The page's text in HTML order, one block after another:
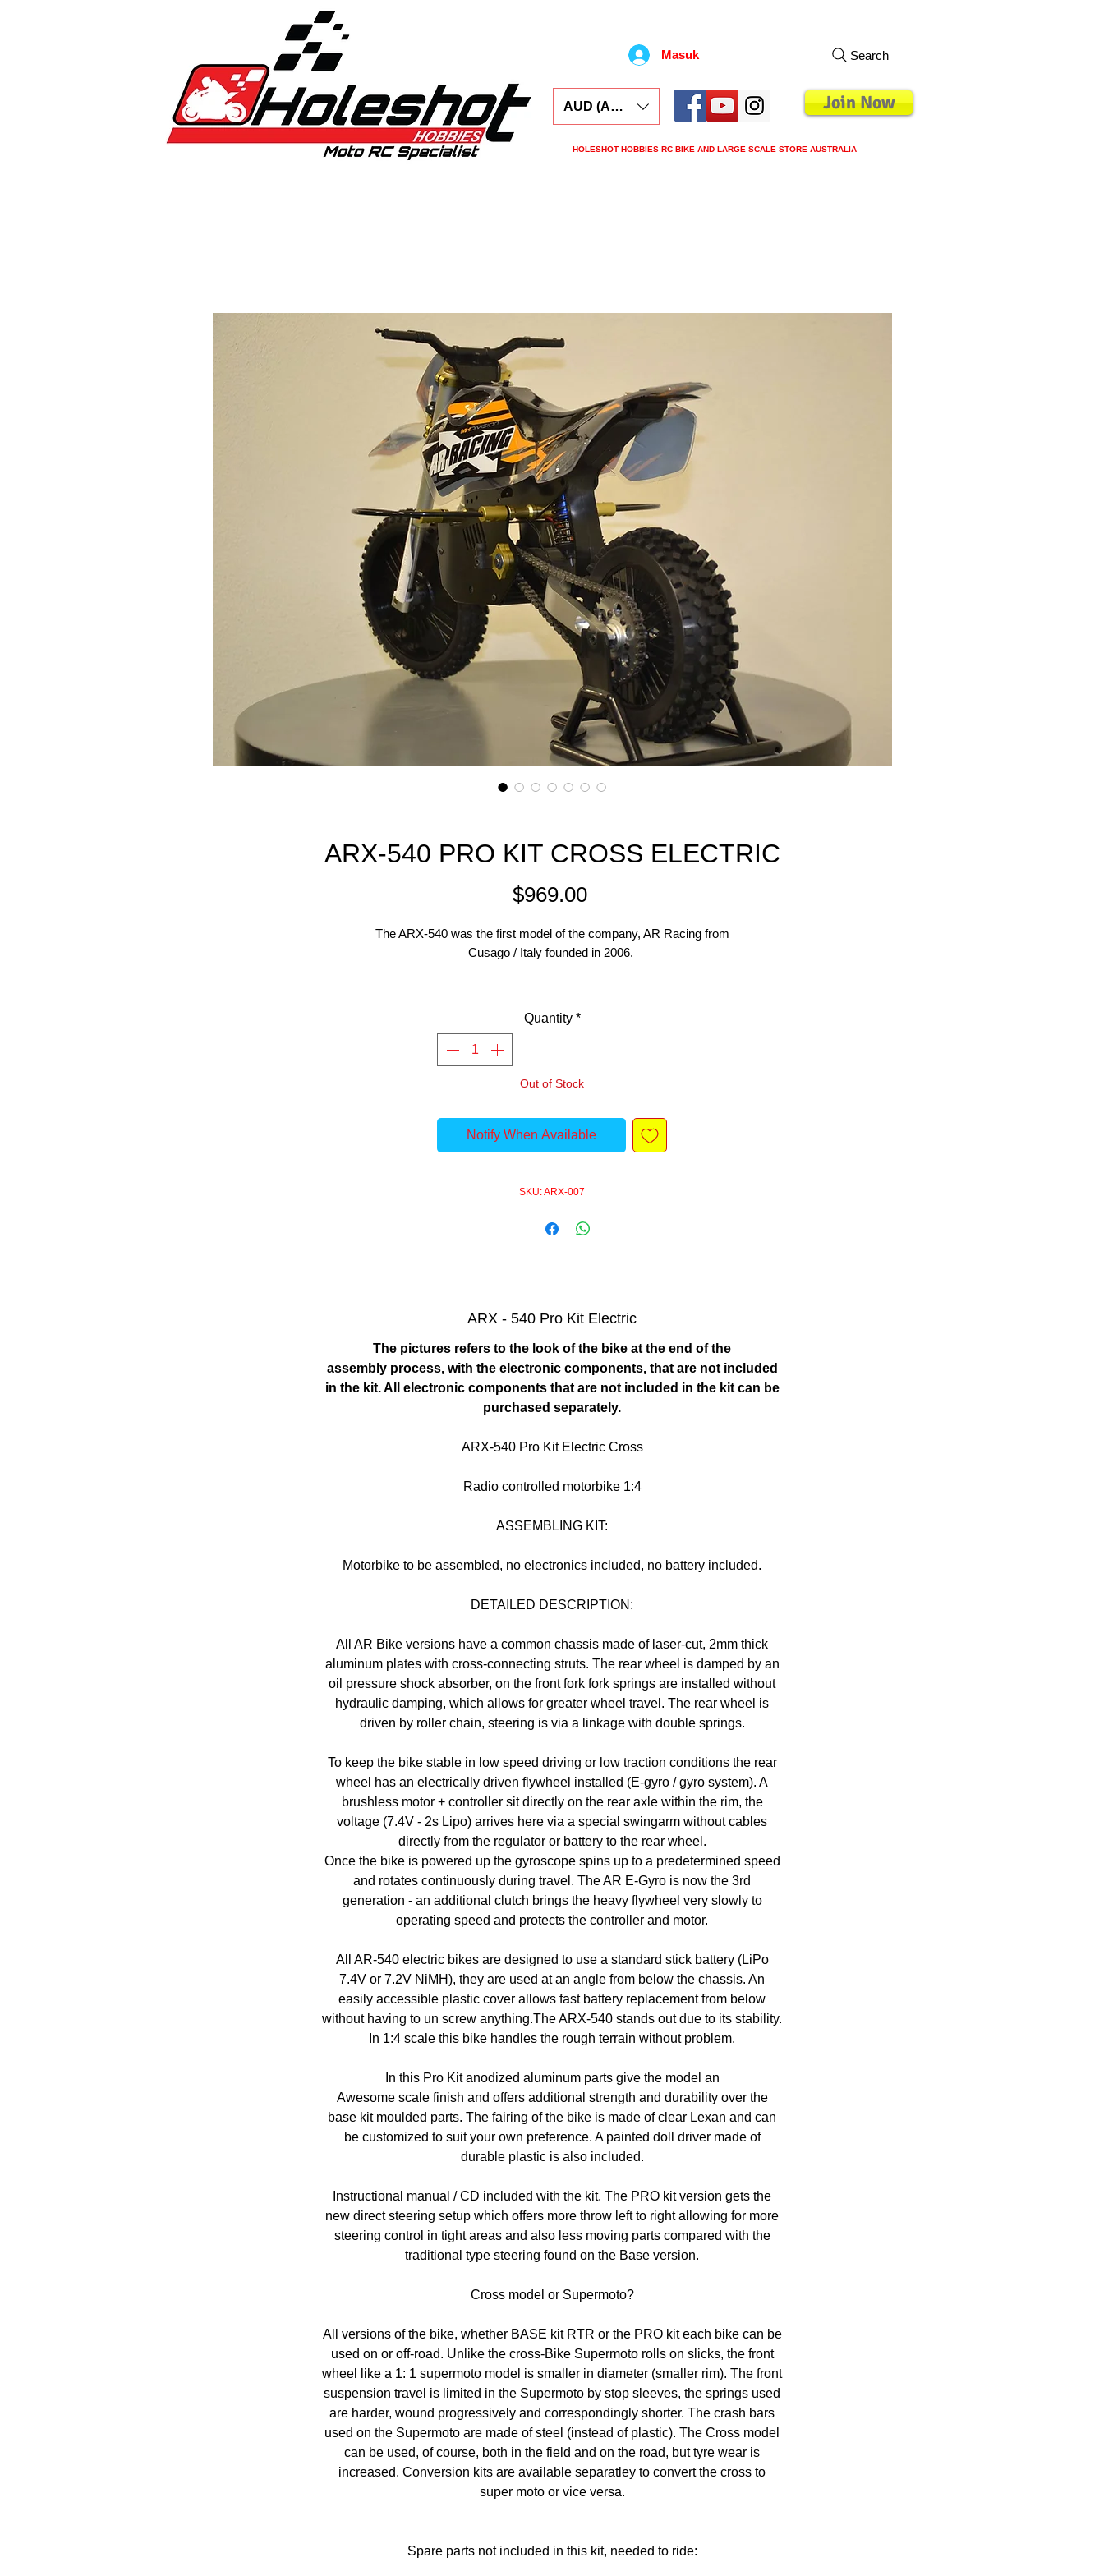
Masuk
Join Now
HOLESHOT HOBBIES RC BIKE AND LARGE SCALE STORE AUSTRALIA
AUD (AU$)
Search
ARX-540 PRO KIT CROSS ELECTRIC
$969.00Price
The ARX-540 was the first model of the company, AR Racing from
Cusago / Italy founded in 2006.
model with off-road tires (ARX-540) or as Supermoto motorcycle (ARM
540) with slicks. Available in two trim levels ( BASE kit and PRO kit). This
is the Cross Pro Kit with all the optional upgrades throughout including the
newly released direct steering front end setup.
Quantity *
Out of Stock
Notify When Available
SKU: ARX-007
ARX - 540 Pro Kit Electric
The pictures refers to the look of the bike at the end of the
assembly process, with the electronic components, that are not included
in the kit. All electronic components that are not included in the kit can be
purchased separately.
ARX-540 Pro Kit Electric Cross
Radio controlled motorbike 1:4
ASSEMBLING KIT:
Motorbike to be assembled, no electronics included, no battery included.
DETAILED DESCRIPTION:
All AR Bike versions have a common chassis made of laser-cut, 2mm thick
aluminum plates with cross-connecting struts. The rear wheel is damped by an
oil pressure shock absorber, on the front fork fork springs are installed without
hydraulic damping, which allows for greater wheel travel. The rear wheel is
driven by roller chain, steering is via a linkage with double springs.
To keep the bike stable in low speed driving or low traction conditions the rear
wheel has an electrically driven flywheel installed (E-gyro / gyro system). A
brushless motor + controller sit directly on the rear axle within the rim, the
voltage (7.4V - 2s Lipo) arrives here via a special swingarm without cables
directly from the regulator or battery to the rear wheel.
Once the bike is powered up the gyroscope spins up to a predetermined speed
and rotates continuously during travel. The AR E-Gyro is now the 3rd
generation - an additional clutch brings the heavy flywheel very slowly to
operating speed and protects the controller and motor.
All AR-540 electric bikes are designed to use a standard stick battery (LiPo
7.4V or 7.2V NiMH), they are used at an angle from below the chassis. An
easily accessible plastic cover allows fast battery replacement from below
without having to un screw anything.The ARX-540 stands out due to its stability.
In 1:4 scale this bike handles the rough terrain without problem.
In this Pro Kit anodized aluminum parts give the model an
Awesome scale finish and offers additional strength and durability over the
base kit moulded parts. The fairing of the bike is made of clear Lexan and can
be customized to suit your own preference. A painted doll driver made of
durable plastic is also included.
Instructional manual / CD included with the kit. The PRO kit version gets the
new direct steering setup which offers more throw left to right allowing for more
steering control in tight areas and also less moving parts compared with the
traditional type steering found on the Base version.
Cross model or Supermoto?
All versions of the bike, whether BASE kit RTR or the PRO kit each bike can be
used on or off-road. Unlike the cross-Bike Supermoto rolls on slicks, the front
wheel like a 1: 1 supermoto model is smaller in diameter (smaller rim). The front
suspension travel is limited in the Supermoto by stop sleeves, the springs used
are harder, wound progressively and correspondingly shorter. The crash bars
used on the Supermoto are made ​​of steel (instead of plastic). The Cross model
can be used, of course, both in the field and on the road, but tyre wear is
increased. Conversion kits are available separatley to convert the cross to
super moto or vice versa.
Spare parts not included in this kit, needed to ride: